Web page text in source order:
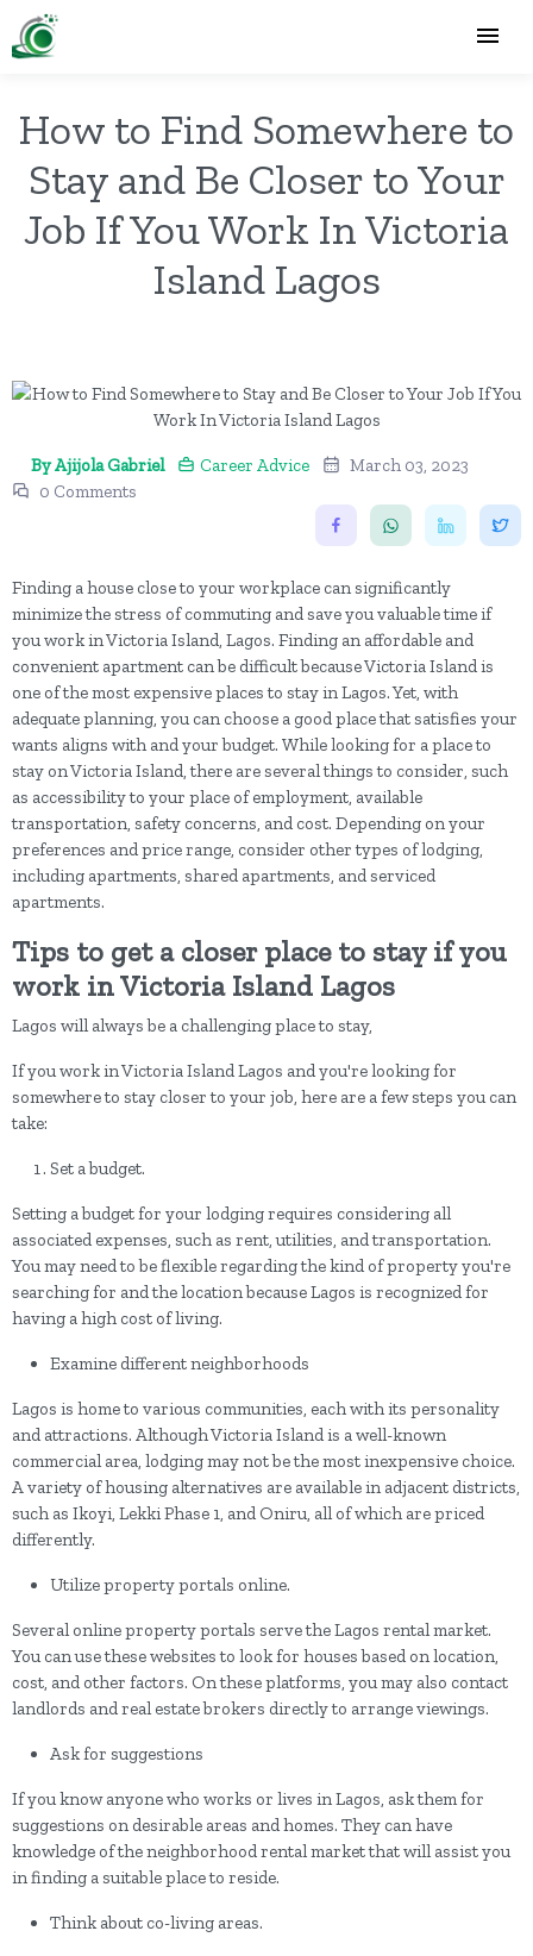
How to Find Somewhere to
Stay and Be Closer to Your
Job If You Work In Victoria
Island Lagos
By Ajijola Gabriel Career Advice
March 03, 2023
0 Comments
Finding a house close to your workplace can significantly
minimize the stress of commuting and save you valuable time if
you work in Victoria Island, Lagos. Finding an affordable and
convenient apartment can be difficult because Victoria Island is
one of the most expensive places to stay in Lagos. Yet, with
adequate planning, you can choose a good place that satisfies your
wants aligns with and your budget. While looking for a place to
stay on Victoria Island, there are several things to consider, such
as accessibility to your place of employment, available
transportation, safety concerns, and cost. Depending on your
preferences and price range, consider other types of lodging,
including apartments, shared apartments, and serviced
apartments.
Tips to get a closer place to stay if you
work in Victoria Island Lagos
Lagos will always be a challenging place to stay,
If you work in Victoria Island Lagos and you're looking for
somewhere to stay closer to your job, here are a few steps you can
take:
Set a budget.
Setting a budget for your lodging requires considering all
associated expenses, such as rent, utilities, and transportation.
You may need to be flexible regarding the kind of property you're
searching for and the location because Lagos is recognized for
having a high cost of living.
Examine different neighborhoods
Lagos is home to various communities, each with its personality
and attractions. Although Victoria Island is a well-known
commercial area, lodging may not be the most inexpensive choice.
A variety of housing alternatives are available in adjacent districts,
such as Ikoyi, Lekki Phase 1, and Oniru, all of which are priced
differently.
Utilize property portals online.
Several online property portals serve the Lagos rental market.
You can use these websites to look for houses based on location,
cost, and other factors. On these platforms, you may also contact
landlords and real estate brokers directly to arrange viewings.
Ask for suggestions
If you know anyone who works or lives in Lagos, ask them for
suggestions on desirable areas and homes. They can have
knowledge of the neighborhood rental market that will assist you
in finding a suitable place to reside.
Think about co-living areas.